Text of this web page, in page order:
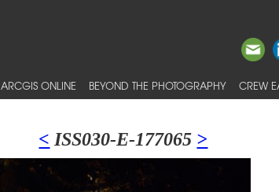
ARCGIS ONLINE BEYOND THE PHOTOGRAPHY CREW
< ISS030-E-177065 >